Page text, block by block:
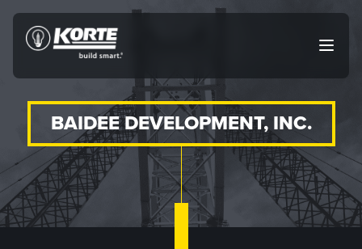
Skip
Open
The
BAIDEE DEVELOPMENT, INC.